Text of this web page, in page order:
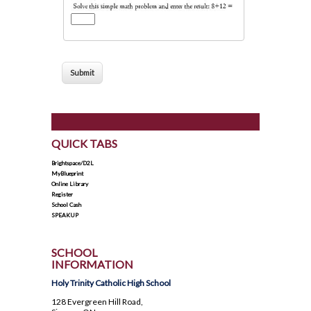
How To Apply To University
Presentation
Post Secondary Resources
QUICK TABS
Brightspace/D2L
MyBlueprint
Online Library
Register
School Cash
SPEAKUP
SCHOOL
INFORMATION
Holy Trinity Catholic High School
128 Evergreen Hill Road,